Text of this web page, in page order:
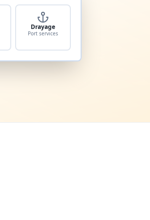
Drayage
Port services